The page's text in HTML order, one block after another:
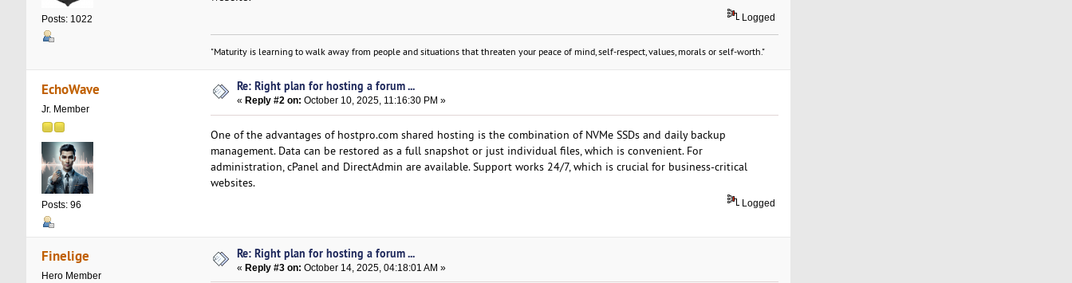
Posts: 1022 Logged
"Maturity is learning to walk away from people and situations that threaten your peace of mind, self-respect, values, morals or self-worth."
EchoWave
Jr. Member
Posts: 96
Re: Right plan for hosting a forum ...
« Reply #2 on: October 10, 2025, 11:16:30 PM »
One of the advantages of hostpro.com shared hosting is the combination of NVMe SSDs and daily backup
management. Data can be restored as a full snapshot or just individual files, which is convenient. For
administration, cPanel and DirectAdmin are available. Support works 24/7, which is crucial for business-critical
websites.
Logged
Finelige
Hero Member
Re: Right plan for hosting a forum ...
«Reply #3 on: October 14, 2025, 04:18:01 AM »